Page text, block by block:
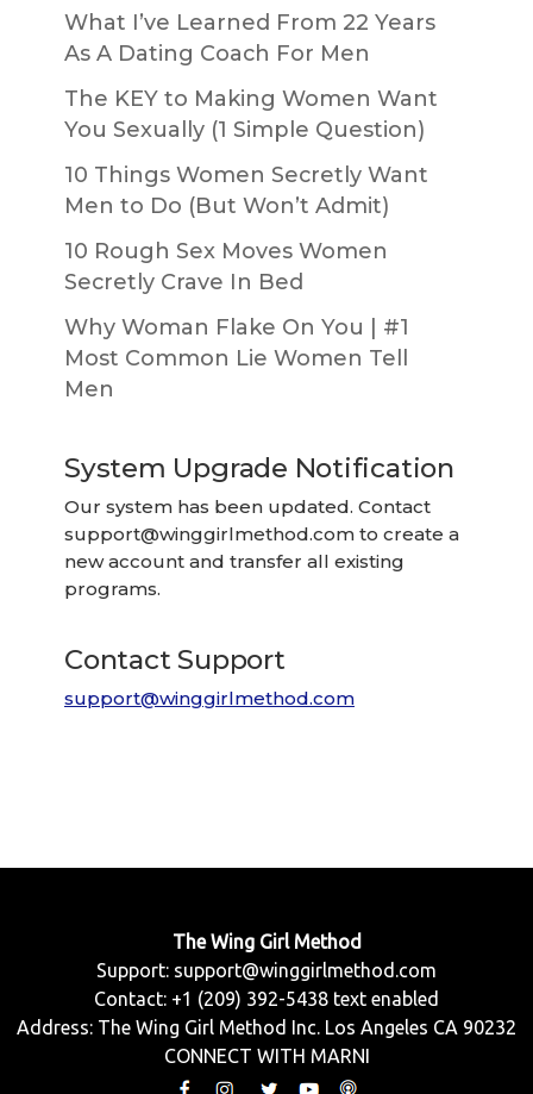
What I’ve Learned From 22 Years
As A Dating Coach For Men
The KEY to Making Women Want
You Sexually (1 Simple Question)
10 Things Women Secretly Want
Men to Do (But Won’t Admit)
10 Rough Sex Moves Women
Secretly Crave In Bed
Why Woman Flake On You | #1
Most Common Lie Women Tell
Men
System Upgrade Notification
Our system has been updated. Contact
support@winggirlmethod.com to create a
new account and transfer all existing
programs.
Contact Support
support@winggirlmethod.com
The Wing Girl Method
Support: support@winggirlmethod.com
Contact: +1 (209) 392-5438 text enabled
Address: The Wing Girl Method Inc. Los Angeles CA 90232
CONNECT WITH MARNI